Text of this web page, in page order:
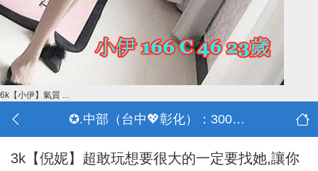
6k【小伊】氣質 ...
✪.中部（台中💖彰化）：3000-30000
3k【倪妮】超敢玩想要很大的一定要找她,讓你